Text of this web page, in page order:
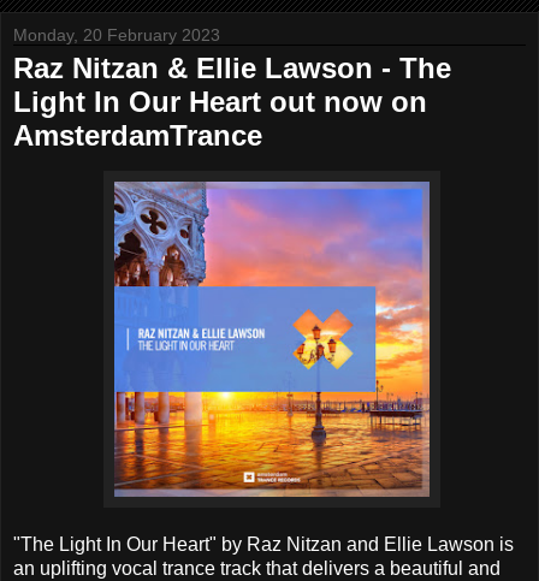
Monday, 20 February 2023
Raz Nitzan & Ellie Lawson - The
Light In Our Heart out now on
AmsterdamTrance
"The Light In Our Heart" by Raz Nitzan and Ellie Lawson is
an uplifting vocal trance track that delivers a beautiful and